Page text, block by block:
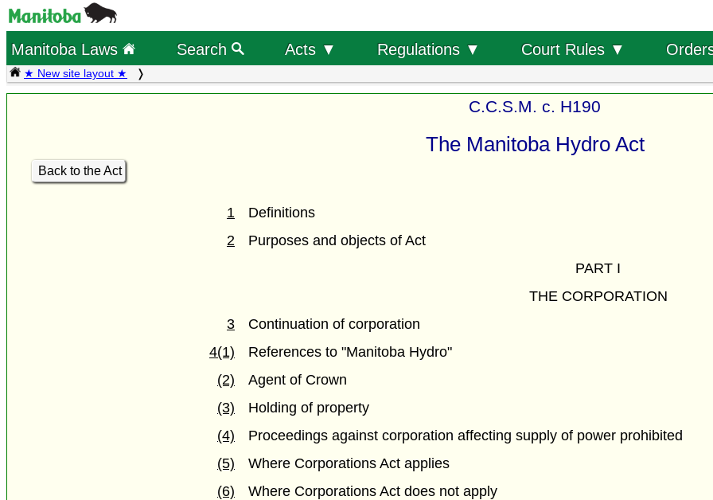
Manitoba Laws Search Acts ▼ Regulations ▼ Court Rules ▼
★ New site layout ★
C.C.S.M. c. H190
The Manitoba Hydro Act
Back to the Act
1
Definitions
2
Purposes and objects of Act
PART I
THE CORPORATION
3
Continuation of corporation
4(1)
References to "Manitoba Hydro"
(2)
Agent of Crown
(3)
Holding of property
(4)
Proceedings against corporation affecting supply of power prohibited
(5)
Where Corporations Act applies
(6)
Where Corporations Act does not apply